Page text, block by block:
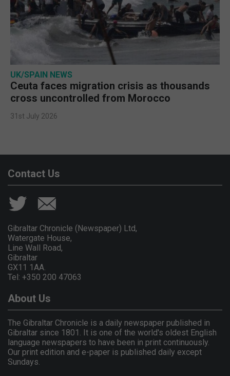
UK/SPAIN NEWS
Ceuta faces migration crisis as thousands
cross uncontrolled from Morocco
31st July 2026
Contact Us
Gibraltar Chronicle (Newspaper) Ltd,
Watergate House,
Line Wall Road,
Gibraltar
GX11 1AA.
Tel: +350 200 47063
About Us
The Gibraltar Chronicle is a daily newspaper published in
Gibraltar since 1801. It is one of the world's oldest English
language newspapers to have been in print continuously.
Our print edition and e-paper is published daily except
Sundays.